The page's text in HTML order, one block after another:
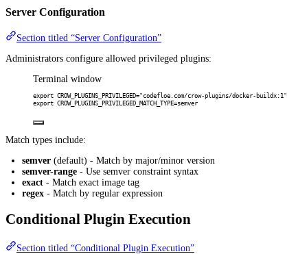
Server Configuration
Section titled “Server Configuration”
Administrators configure allowed privileged plugins:
Terminal window
export CROW_PLUGINS_PRIVILEGED="codefloe.com/crow-plugins/docker-buildx:1"
export CROW_PLUGINS_PRIVILEGED_MATCH_TYPE=semver
Match types include:
semver (default) - Match by major/minor version
semver-range - Use semver constraint syntax
exact - Match exact image tag
regex - Match by regular expression
Conditional Plugin Execution
Section titled “Conditional Plugin Execution”